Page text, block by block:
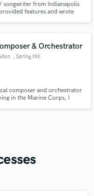
songwriter from Indianapolis
features and wrote
& Orchestrator
, Spring Hill
composer and orchestrator
in the Marine Corps, I